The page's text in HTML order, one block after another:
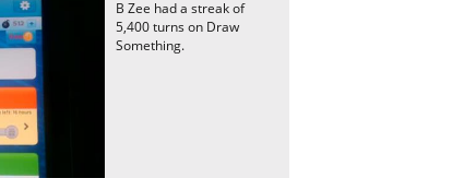
B Zee had a streak of
5,400 turns on Draw
Something.